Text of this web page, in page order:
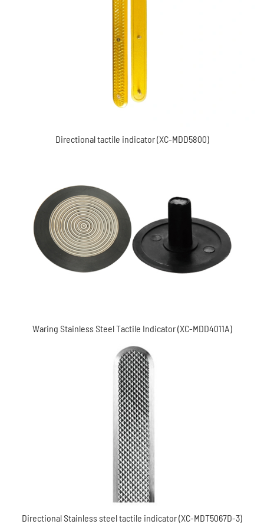
Directional tactile indicator (XC-MDD5800)
Waring Stainless steel tactile indicator (XC-MDD4011A)
Waring Stainless Steel Tactile Indicator (XC-MDD4011A)
Directional Stainless steel tactile indicator (XC-
Directional Stainless steel tactile indicator (XC-MDT5067D-3)